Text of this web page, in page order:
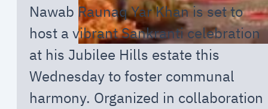
Nawab Raunaq Yar Khan is set to
host a vibrant Sankranti celebration
at his Jubilee Hills estate this
Wednesday to foster communal
harmony. Organized in collaboration